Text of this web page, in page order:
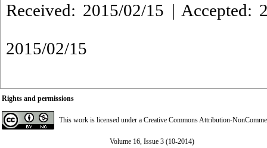
Received: 2015/02/15 | Accepted:
2015/02/15
Rights and permissions
This work is licensed under a Creative Commons Attribution-
Volume 16, Issue 3 (10-2014)